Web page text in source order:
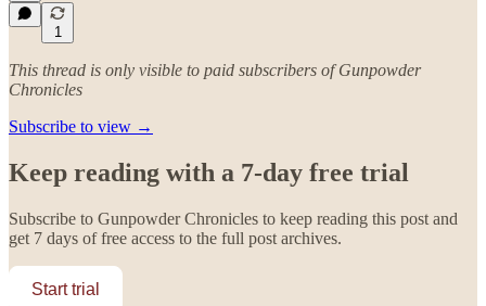
1
This thread is only visible to paid subscribers of Gunpowder
Chronicles
Subscribe to view →
Keep reading with a 7-day free trial
Subscribe to Gunpowder Chronicles to keep reading this post and
get 7 days of free access to the full post archives.
Start trial